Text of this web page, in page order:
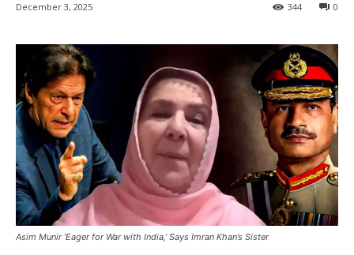
December 3, 2025 0
344
Asim Munir ‘Eager for War with India,’ Says Imran Khan’s Sister